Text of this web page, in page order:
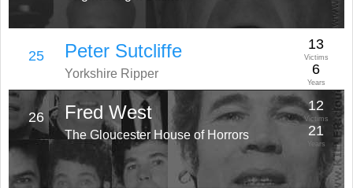
25 Peter Sutcliffe
Yorkshire Ripper
13
Victims
6
Years
26 Fred West
The Gloucester House of Horrors
12
Victims
21
Years